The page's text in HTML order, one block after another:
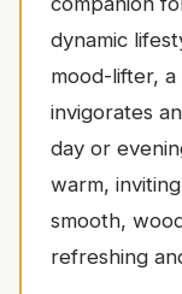
dynamic
mood-lifter,
invigorates
day or
warm,
smooth,
refreshing